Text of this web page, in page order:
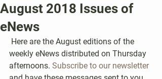
August 2018 Issues of
eNews
weekly eNews distributed on Thursday
afternoons. Subscribe to our newsletter